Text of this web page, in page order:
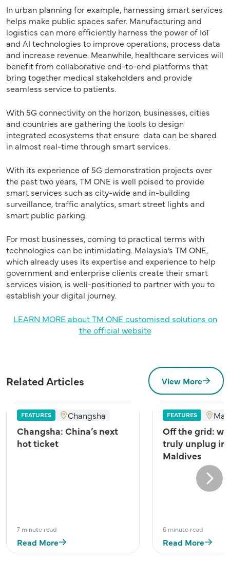
In urban planning for example, harnessing smart services
helps make public spaces safer. Manufacturing and
logistics can more efficiently harness the power of IoT
and AI technologies to improve operations, process data
and increase revenue. Meanwhile, healthcare services will
benefit from collaborative end-to-end platforms that
bring together medical stakeholders and provide
seamless service to patients.
With 5G connectivity on the horizon, businesses, cities
and countries are gathering the tools to design
integrated ecosystems that ensure data can be shared
in almost real-time through smart services.
With its experience of 5G demonstration projects over
the past two years, TM ONE is well poised to provide
smart services such as city-wide and in-building
surveillance, traffic analytics, smart street lights and
smart public parking.
For most businesses, coming to practical terms with
technologies can be intimidating. Malaysia’s TM ONE,
which already uses its expertise and experience to help
government and enterprise clients create their smart
services vision, is well-positioned to partner with you to
establish your digital journey.
LEARN MORE about TM ONE customised solutions on
the official website
Related Articles View More
FEATURES Changsha
Changsha: China’s next
hot ticket
7 minute read
Read More
FEATURES
Off the grid:
truly unplug in
Maldives
6 minute read
Read More
Next